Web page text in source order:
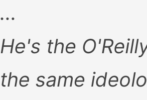
...
He's the
the same